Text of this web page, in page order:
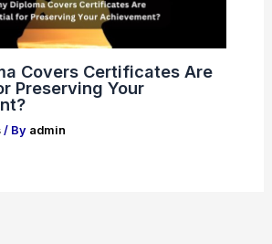
Covers Certificates Are
Preserving Your
/ By admin